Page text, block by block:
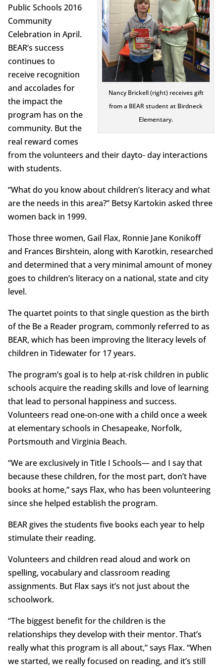
Nancy Brickell (right) receives gift
from a BEAR student at Birdneck
Elementary.
Public Schools 2016
Community
Celebration in April.
BEAR’s success
continues to
receive recognition
and accolades for
the impact the
program has on the
community. But the
real reward comes
from the volunteers and their dayto- day interactions
with students.
“What do you know about children’s literacy and what
are the needs in this area?” Betsy Kartokin asked three
women back in 1999.
Those three women, Gail Flax, Ronnie Jane Konikoff
and Frances Birshtein, along with Karotkin, researched
and determined that a very minimal amount of money
goes to children’s literacy on a national, state and city
level.
The quartet points to that single question as the birth
of the Be a Reader program, commonly referred to as
BEAR, which has been improving the literacy levels of
children in Tidewater for 17 years.
The program’s goal is to help at-risk children in public
schools acquire the reading skills and love of learning
that lead to personal happiness and success.
Volunteers read one-on-one with a child once a week
at elementary schools in Chesapeake, Norfolk,
Portsmouth and Virginia Beach.
“We are exclusively in Title I Schools— and I say that
because these children, for the most part, don’t have
books at home,” says Flax, who has been volunteering
since she helped establish the program.
BEAR gives the students five books each year to help
stimulate their reading.
Volunteers and children read aloud and work on
spelling, vocabulary and classroom reading
assignments. But Flax says it’s not just about the
schoolwork.
“The biggest benefit for the children is the
relationships they develop with their mentor. That’s
really what this program is all about,” says Flax. “When
we started, we really focused on reading, and it’s still